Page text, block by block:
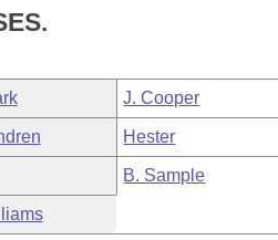
J. Cooper
Hester
B. Sample